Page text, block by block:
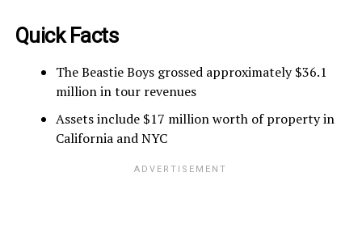
Quick Facts
The Beastie Boys grossed approximately $36.1
million in tour revenues
Assets include $17 million worth of property in
California and NYC